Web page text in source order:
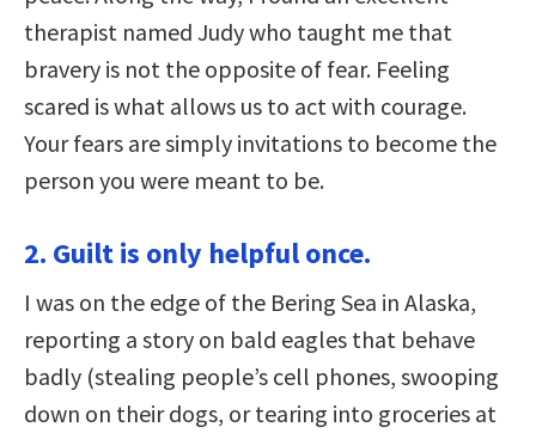
therapist named Judy who taught me that
bravery is not the opposite of fear. Feeling
scared is what allows us to act with courage.
Your fears are simply invitations to become the
person you were meant to be.
2. Guilt is only helpful once.
I was on the edge of the Bering Sea in Alaska,
reporting a story on bald eagles that behave
badly (stealing people’s cell phones, swooping
down on their dogs, or tearing into groceries at